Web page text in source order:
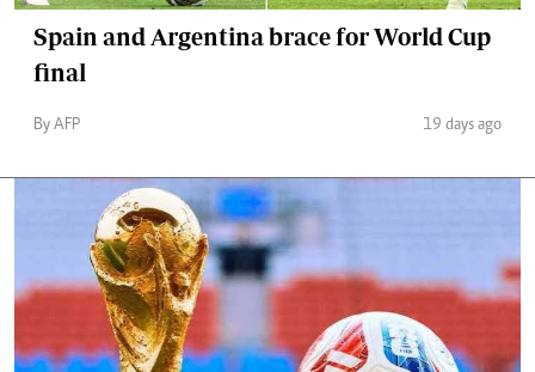
Spain and Argentina brace for World Cup
final
By AFP 19 days ago